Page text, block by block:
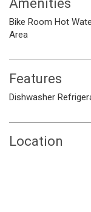
Amenities
Bike Room Hot
Area
Features
Dishwasher
Location